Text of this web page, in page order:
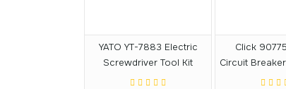
YATO YT-7883 Electric
Screwdriver Tool Kit
Click
Circuit Breaker